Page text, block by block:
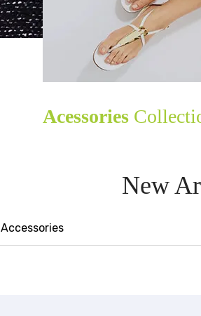
Acessories
New
Accessories